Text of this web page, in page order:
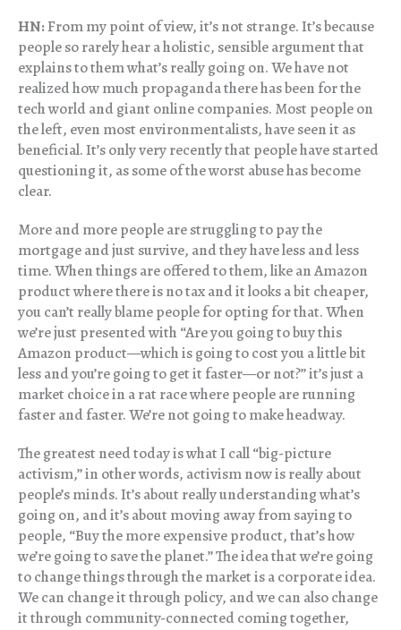
HN:From my point of view, it’s not strange. It’s because
people so rarely hear a holistic, sensible argument that
explains to them what’s really going on. We have not
realized how much propaganda there has been for the
tech world and giant online companies. Most people on
the left, even most environmentalists, have seen it as
beneficial. It’s only very recently that people have started
questioning it, as some of the worst abuse has become
clear.
More and more people are struggling to pay the
mortgage and just survive, and they have less and less
time. When things are offered to them, like an Amazon
product where there is no tax and it looks a bit cheaper,
you can’t really blame people for opting for that. When
we’re just presented with “Are you going to buy this
Amazon product—which is going to cost you a little bit
less and you’re going to get it faster—or not?” it’s just a
market choice in a rat race where people are running
faster and faster. We’re not going to make headway.
The greatest need today is what I call “big-picture
activism,” in other words, activism now is really about
people’s minds. It’s about really understanding what’s
going on, and it’s about moving away from saying to
people, “Buy the more expensive product, that’s how
we’re going to save the planet.” The idea that we’re going
to change things through the market is a corporate idea.
We can change it through policy, and we can also change
it through community-connected coming together,